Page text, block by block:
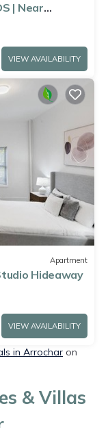
| Near
VIEW AVAILABILITY
Apartment
Hideaway
VIEW AVAILABILITY
in Arrochar on
& Villas